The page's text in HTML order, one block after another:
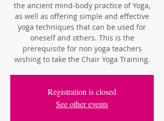
the ancient mind-body practice of Yoga,
as well as offering simple and effective
yoga techniques that can be used for
oneself and others. This is the
prerequisite for non yoga teachers
wishing to take the Chair Yoga Training.
Registration is closed
See other events